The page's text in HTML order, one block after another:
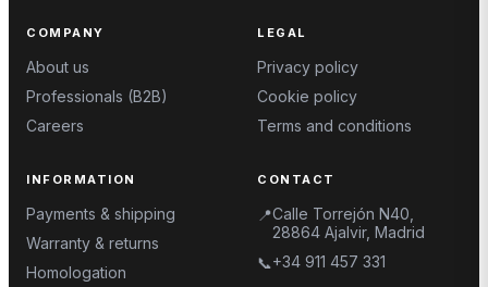
COMPANY
About us
Professionals (B2B)
Careers
LEGAL
Privacy policy
Cookie policy
Terms and conditions
INFORMATION
Payments & shipping
Warranty & returns
Homologation
CONTACT
📍Calle Torrejón N40,
28864 Ajalvir, Madrid
📞+34 911 457 331